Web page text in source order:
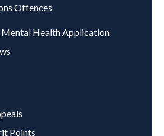
Offences
Mental Health Application
Points